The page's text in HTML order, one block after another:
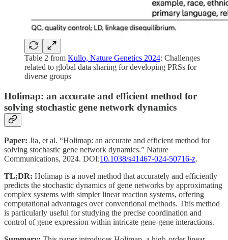
Table 2 from Kullo, Nature Genetics 2024: Challenges
related to global data sharing for developing PRSs for
diverse groups
Holimap: an accurate and efficient method for
solving stochastic gene network dynamics
Paper: Jia, et al. “Holimap: an accurate and efficient method for
solving stochastic gene network dynamics.” Nature
Communications, 2024. DOI:10.1038/s41467-024-50716-z.
TL;DR: Holimap is a novel method that accurately and efficiently
predicts the stochastic dynamics of gene networks by approximating
complex systems with simpler linear reaction systems, offering
computational advantages over conventional methods. This method
is particularly useful for studying the precise coordination and
control of gene expression within intricate gene-gene interactions.